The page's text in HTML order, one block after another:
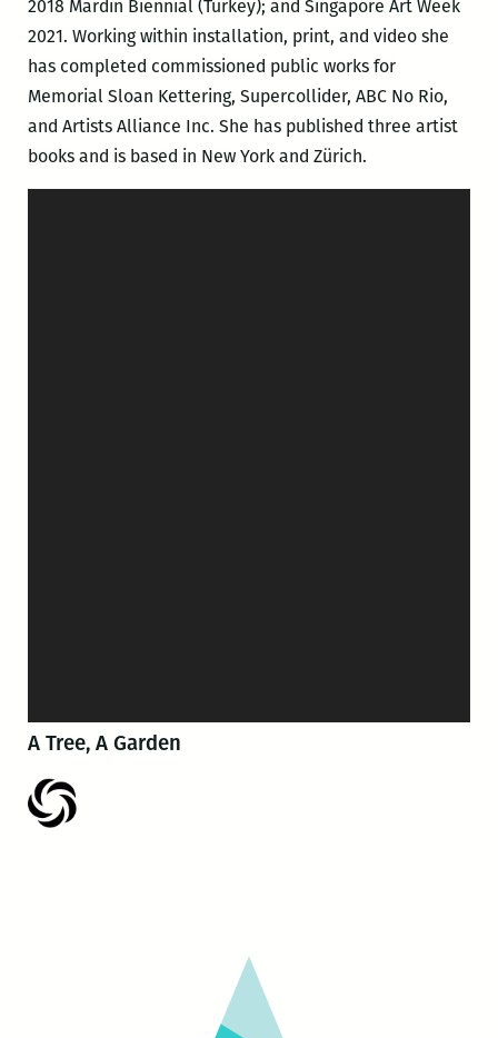
2018 Mardin Biennial (Turkey); and Singapore Art Week
2021. Working within installation, print, and video she
has completed commissioned public works for
Memorial Sloan Kettering, Supercollider, ABC No Rio,
and Artists Alliance Inc. She has published three artist
books and is based in New York and Zürich.
A Tree, A Garden